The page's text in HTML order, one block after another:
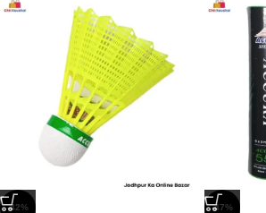
-42% -47%